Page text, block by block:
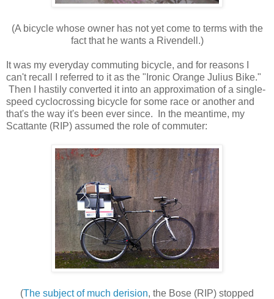
(A bicycle whose owner has not yet come to terms with the
fact that he wants a Rivendell.)
It was my everyday commuting bicycle, and for reasons I
can't recall I referred to it as the "Ironic Orange Julius Bike."
Then I hastily converted it into an approximation of a single-
speed cyclocrossing bicycle for some race or another and
that's the way it's been ever since. In the meantime, my
Scattante (RIP) assumed the role of commuter:
(The subject of much derision, the Bose (RIP) stopped